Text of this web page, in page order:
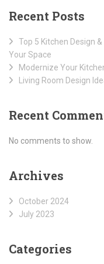
Recent Posts
Top 5 Kitchen Design
Your Space
Modernize Your
Living Room Design
Recent
No comments to show.
Archives
October 2024
July 2023
Categories